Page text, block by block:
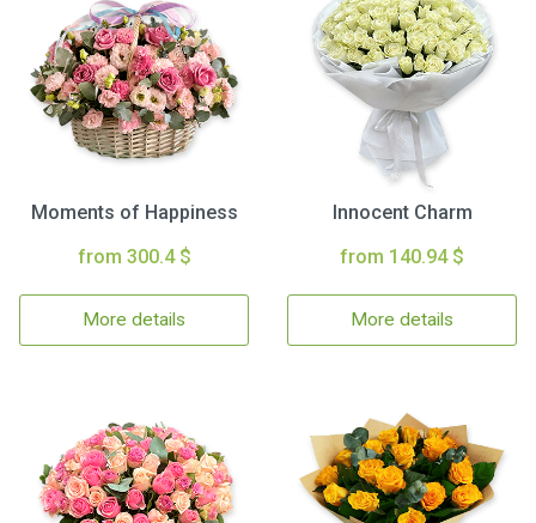
Moments of Happiness
from 300.4 $
More details
Innocent Charm
from 140.94 $
More details